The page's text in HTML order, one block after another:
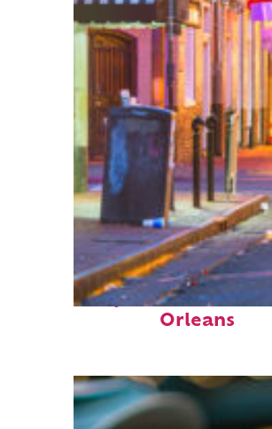
Perfect weekend in
Orleans